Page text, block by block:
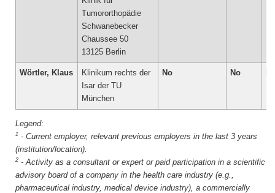
Tumororthopädie
Schwanebecker
Chaussee 50
13125 Berlin
Wörtler, Klaus
Klinikum rechts der
Isar der TU
München
No No
1 - Current employer, relevant previous employers in the last 3 years
(institution/location).
2 - Activity as a consultant or expert or paid participation in a scientific
advisory board of a company in the health care industry (e.g.,
pharmaceutical industry, medical device industry), a commercially